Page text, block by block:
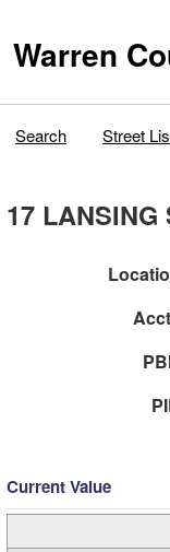
Warren
Search Street
17 LANSING
Current Value